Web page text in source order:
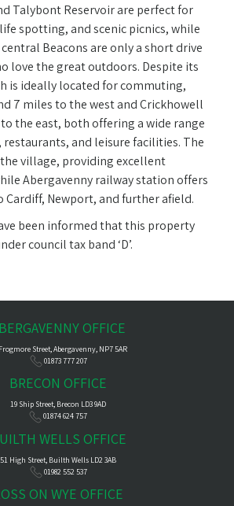
Talybont Reservoir are perfect for
spotting, and scenic picnics, while
central Beacons are only a short drive
love the great outdoors. Despite its
is ideally located for commuting,
7 miles to the west and Crickhowell
the east, both offering a wide range
and leisure facilities. The
village, providing excellent
Abergavenny railway station offers
Cardiff, Newport, and further afield.
been informed that this property
council tax band ‘D’.
OFFICE
Street, Abergavenny, NP7 5AR
01873 777 207
BRECON OFFICE
19 Ship Street, Brecon LD3 9AD
01874 624 757
WELLS OFFICE
51 High Street, Builth Wells LD2 3AB
01982 552 537
ON WYE OFFICE